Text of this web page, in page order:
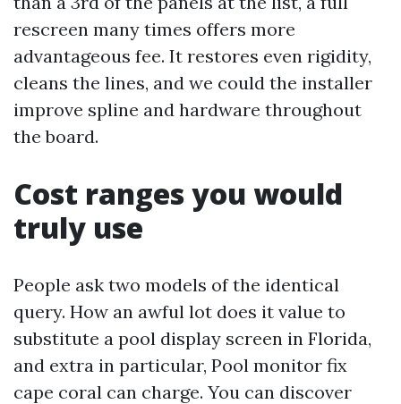
rescreen many times offers more
advantageous fee. It restores even rigidity,
cleans the lines, and we could the installer
improve spline and hardware throughout
the board.
Cost ranges you would
truly use
People ask two models of the identical
query. How an awful lot does it value to
substitute a pool display screen in Florida,
and extra in particular, Pool monitor fix
cape coral can charge. You can discover